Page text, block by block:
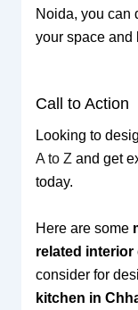
Noida, you can
your space and
Call to Action
Looking to
A to Z and get
today.
Here are some
related
consider for
kitchen in